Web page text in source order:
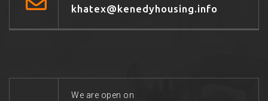
khatex@kenedyhousing.info
We are open on